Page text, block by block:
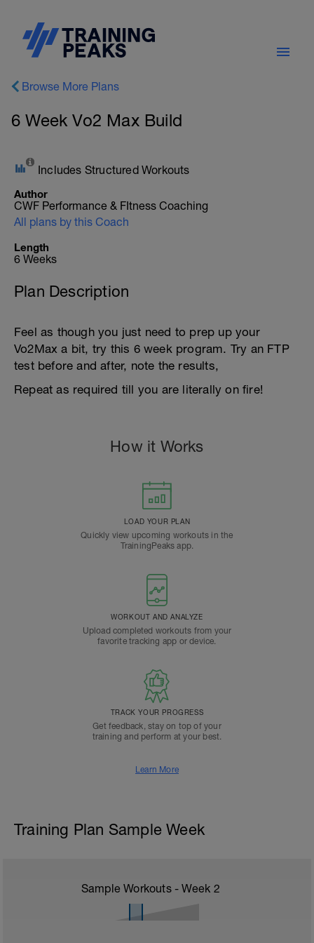
Browse More Plans
6 Week Vo2 Max Build
Includes Structured Workouts
Author
CWF Performance & FItness Coaching
All plans by this Coach
Length
6 Weeks
Plan Description
Feel as though you just need to prep up your
Vo2Max a bit, try this 6 week program. Try an FTP
test before and after, note the results,
Repeat as required till you are literally on fire!
How it Works
LOAD YOUR PLAN
Quickly view upcoming workouts in the
TrainingPeaks app.
WORKOUT AND ANALYZE
Upload completed workouts from your
favorite tracking app or device.
TRACK YOUR PROGRESS
Get feedback, stay on top of your
training and perform at your best.
Learn More
Training Plan Sample Week
Sample Workouts - Week 2